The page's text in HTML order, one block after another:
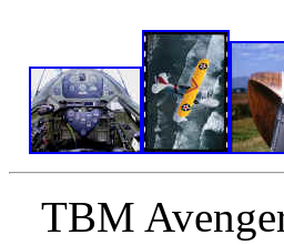
TBM